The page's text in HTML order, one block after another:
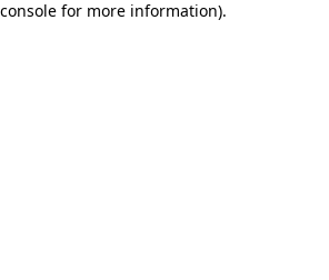
for more information).